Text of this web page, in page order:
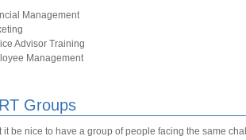
Management
Advisor Training
Management
Groups
it be nice to have a group of people facing the same